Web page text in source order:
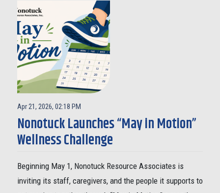
Apr 21, 2026, 02:18 PM
Nonotuck Launches “May in Motion”
Wellness Challenge
Beginning May 1, Nonotuck Resource Associates is
inviting its staff, caregivers, and the people it supports to